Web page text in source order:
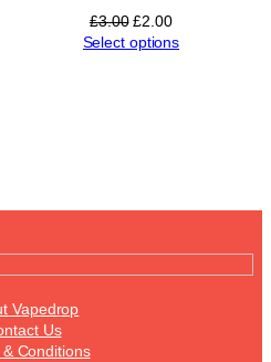
£3.00 Original
price
£2.00Current
price
Select options
Vapedrop
Us
& Conditions